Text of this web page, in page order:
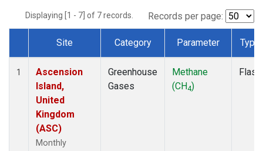
Displaying [1 - 7] of 7 records. Records per page:
Dataset Number
Site Category Parameter Type
1
Ascension
Island,
United
Kingdom
(ASC)
Monthly
Greenhouse
Gases
Methane
(CH4)
Flask